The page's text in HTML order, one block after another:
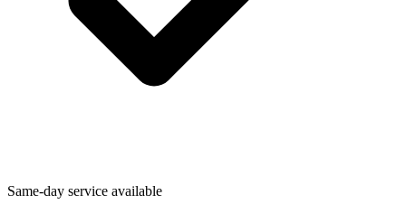
Same-day service available